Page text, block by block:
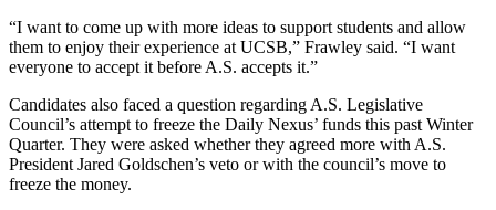
“I want to come up with more ideas to support students and allow
them to enjoy their experience at UCSB,” Frawley said. “I want
everyone to accept it before A.S. accepts it.”
Candidates also faced a question regarding A.S. Legislative
Council’s attempt to freeze the Daily Nexus’ funds this past Winter
Quarter. They were asked whether they agreed more with A.S.
President Jared Goldschen’s veto or with the council’s move to
freeze the money.